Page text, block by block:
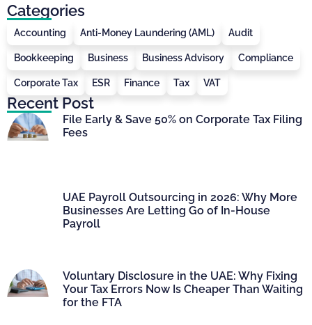
Categories
Accounting Anti-Money Laundering (AML) Audit
Bookkeeping Business Business Advisory Compliance
Corporate Tax ESR Finance Tax VAT
Recent Post
File Early & Save 50% on Corporate Tax Filing
Fees
UAE Payroll Outsourcing in 2026: Why More
Businesses Are Letting Go of In-House
Payroll
Voluntary Disclosure in the UAE: Why Fixing
Your Tax Errors Now Is Cheaper Than Waiting
for the FTA